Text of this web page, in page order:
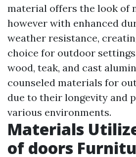
material offers the look of
however with enhanced
weather resistance,
choice for outdoor
wood, teak, and cast
counseled materials for
due to their longevity and
various environments.
Materials
of doors